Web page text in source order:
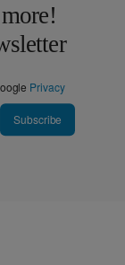
Privacy
Subscribe